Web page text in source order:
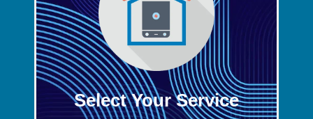
Select Your Service